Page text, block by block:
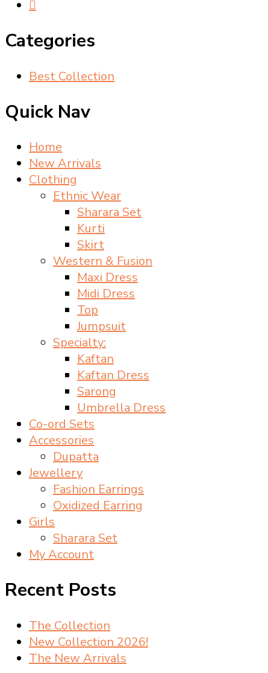
Categories
Best Collection
Quick Nav
Home
New Arrivals
Clothing
Ethnic Wear
Sharara Set
Kurti
Skirt
Western & Fusion
Maxi Dress
Midi Dress
Top
Jumpsuit
Specialty:
Kaftan
Kaftan Dress
Sarong
Umbrella Dress
Co-ord Sets
Accessories
Dupatta
Jewellery
Fashion Earrings
Oxidized Earring
Girls
Sharara Set
My Account
Recent Posts
The Collection
New Collection 2026!
The New Arrivals